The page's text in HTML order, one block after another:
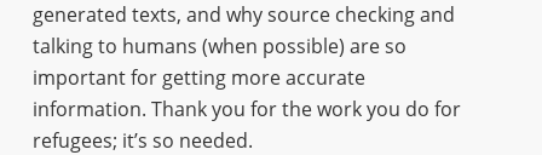
generated texts, and why source checking and
talking to humans (when possible) are so
important for getting more accurate
information. Thank you for the work you do for
refugees; it’s so needed.